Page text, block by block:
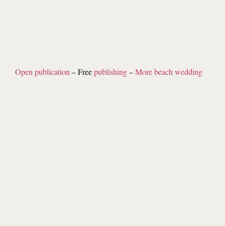
Open publication – Freepublishing–More beach wedding